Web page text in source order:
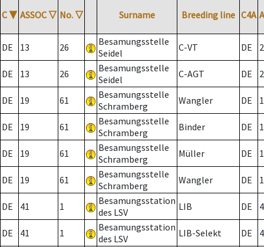
C ▼ ASSOC ▽ No. ▽ Surname Breeding line C4A
DE 13 26
Besamungsstelle
Seidel
C-VT DE 2
DE 13 26
Besamungsstelle
Seidel
C-AGT DE 2
DE 19 61
Besamungsstelle
Schramberg
Wangler DE
DE 19 61
Besamungsstelle
Schramberg
Binder DE 1
DE 19 61
Besamungsstelle
Schramberg
Müller DE
DE 19 61
Besamungsstelle
Schramberg
Wangler DE
DE 41 1
Besamungsstation
des LSV
LIB DE
DE 41 1
Besamungsstation
des LSV
LIB-Selekt DE